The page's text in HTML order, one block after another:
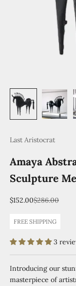
Last Aristocrat
Amaya
Sculpture
Sale price
$152.00Regular price
$286.00
FREE SHIPPING
3
Introducing our
masterpiece of